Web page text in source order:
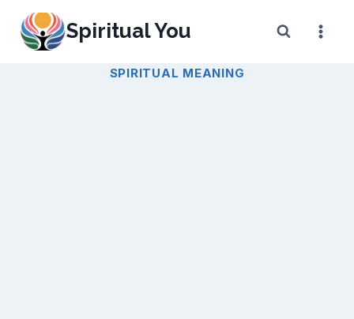
Skip
Spiritual You
SPIRITUAL MEANING